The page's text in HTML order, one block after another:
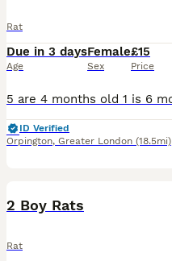
Rat
Due in 3 days
Age
Female
Sex
£15
Price
ID Verified
Orpington, Greater London (18.5mi)
2 Boy Rats
Rat